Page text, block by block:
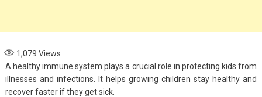
1,079 Views
A healthy immune system plays a crucial role in protecting kids from
illnesses and infections. It helps growing children stay healthy and
recover faster if they get sick.